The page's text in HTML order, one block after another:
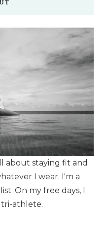
about staying fit and
I wear. I'm a
On my free days, I
athlete.